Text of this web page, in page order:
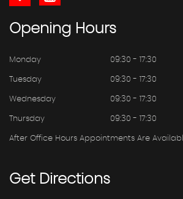
Opening Hours
Monday 09:30 - 17:30
Tuesday 09:30 - 17:30
Wednesday 09:30 - 17:30
Thursday 09:30 - 17:30
After Office Hours Appointments Are
GetDirections